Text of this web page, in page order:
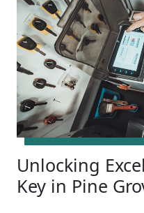
Unlocking
Key in Pine